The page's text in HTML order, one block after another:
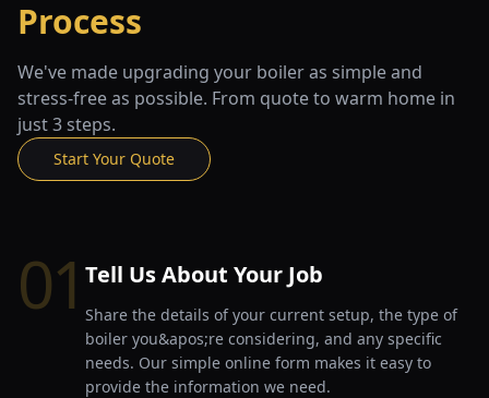
Process
We've made upgrading your boiler as simple and
stress-free as possible. From quote to warm home in
just 3 steps.
Start Your Quote
01 Tell Us About Your Job
Share the details of your current setup, the type of
boiler you&apos;re considering, and any specific
needs. Our simple online form makes it easy to
provide the information we need.